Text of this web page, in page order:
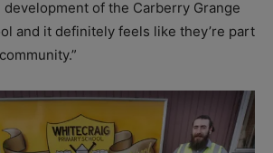
of the Carberry Grange
and it definitely feels like they’re part